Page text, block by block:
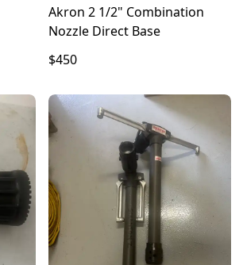
Akron 2 1/2" Combination
Nozzle Direct Base
$450